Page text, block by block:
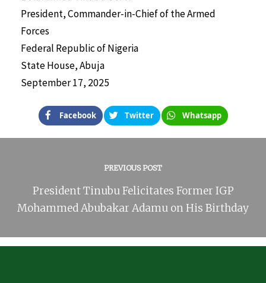
President, Commander-in-Chief of the Armed
Forces
Federal Republic of Nigeria
State House, Abuja
September 17, 2025
Facebook Twitter Whatsapp
PREVIOUS POST
President Tinubu Felicitates Former IGP
Mohammed Abubakar Adamu on His Birthday